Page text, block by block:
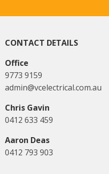
CONTACT DETAILS
Office
9773 9159
admin@vcelectrical.com.au
Chris Gavin
0412 633 459
Aaron Deas
0412 793 903